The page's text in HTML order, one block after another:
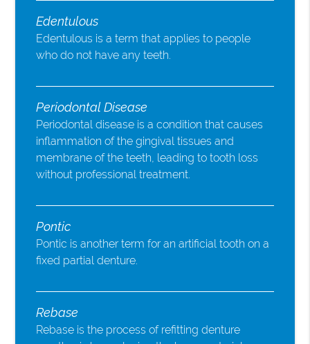
Edentulous
Edentulous is a term that applies to people
who do not have any teeth.
Periodontal Disease
Periodontal disease is a condition that causes
inflammation of the gingival tissues and
membrane of the teeth, leading to tooth loss
without professional treatment.
Pontic
Pontic is another term for an artificial tooth on a
fixed partial denture.
Rebase
Rebase is the process of refitting denture